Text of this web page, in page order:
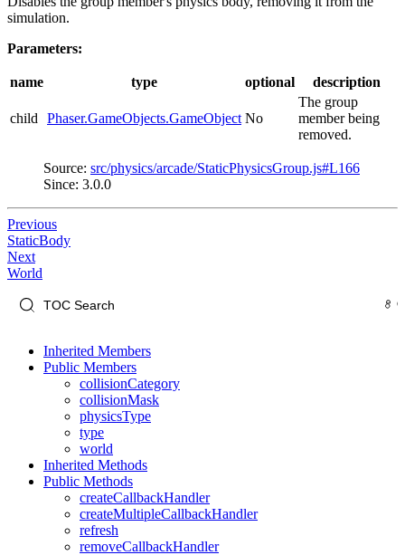
simulation.
Parameters:
name type optional description
child Phaser.GameObjects.GameObject No
The group
member being
removed.
Source: src/physics/arcade/StaticPhysicsGroup.js#L166
Since: 3.0.0
Previous
StaticBody
Next
World
Inherited Members
Public Members
collisionCategory
collisionMask
physicsType
type
world
Inherited Methods
Public Methods
createCallbackHandler
createMultipleCallbackHandler
refresh
removeCallbackHandler